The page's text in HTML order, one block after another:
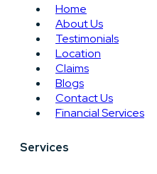
Home
About Us
Testimonials
Location
Claims
Blogs
Contact Us
Financial Services
Services